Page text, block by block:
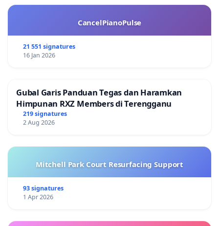
CancelPianoPulse
21 551 signatures
16 Jan 2026
Gubal Garis Panduan Tegas dan Haramkan
Himpunan RXZ Members di Terengganu
219 signatures
2 Aug 2026
Mitchell Park Court Resurfacing Support
93 signatures
1 Apr 2026